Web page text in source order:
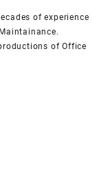
of experience
of Office